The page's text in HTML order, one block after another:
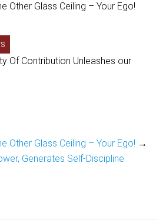
Other Glass Ceiling – Your Ego!
Of Contribution Unleashes our
Other Glass Ceiling – Your Ego! →
Generates Self-Discipline